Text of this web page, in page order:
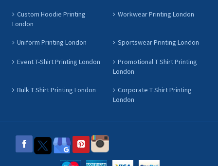
Custom Hoodie Printing
London
Workwear Printing London
Uniform Printing London Sportswear Printing London
Event T-Shirt Printing London
Promotional T Shirt Printing
London
Bulk T Shirt Printing London
Corporate T Shirt Printing
London